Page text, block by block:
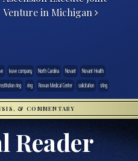
Venture in Michigan
leave company North Carolina Novant
Novant Health
ring ring Rowan Medical Center solicitation sting
& COMMENTARY
Reader